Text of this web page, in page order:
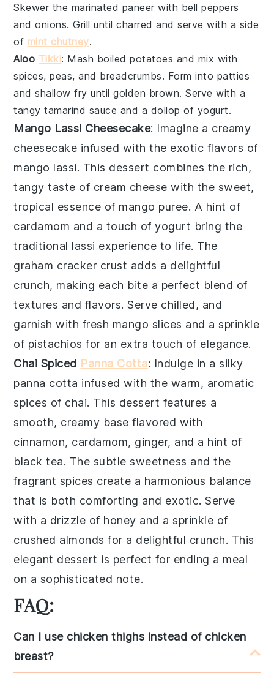
Skewer the marinated paneer with bell peppers
andonions. Grill until charred and serve with a side
of mint chutney.
Aloo Tikki: Mash boiledpotatoes and mix with
spices,peas, and breadcrumbs. Form into patties
and shallow fry until golden brown. Serve with a
tangytamarind sauce and a dollop of yogurt.
Mango Lassi Cheesecake: Imagine a creamy
cheesecake infused with the exotic flavors of
mango lassi. This dessert combines the rich,
tangy taste of cream cheese with the sweet,
tropical essence of mango puree. A hint of
cardamom and a touch ofyogurt bring the
traditional lassi experience to life. The
graham cracker crust adds a delightful
crunch, making each bite a perfect blend of
textures and flavors. Serve chilled, and
garnish with fresh mango slices and a sprinkle
of pistachios for an extra touch of elegance.
Chai Spiced Panna Cotta: Indulge in a silky
panna cotta infused with the warm, aromatic
spices of chai. This dessert features a
smooth, creamy base flavored with
cinnamon, cardamom, ginger, and a hint of
black tea. The subtle sweetness and the
fragrant spices create a harmonious balance
that is both comforting and exotic. Serve
with a drizzle of honey and a sprinkle of
crushed almonds for a delightful crunch. This
elegant dessert is perfect for ending a meal
on a sophisticated note.
FAQ:
Can I use chicken thighs instead of chicken
breast?